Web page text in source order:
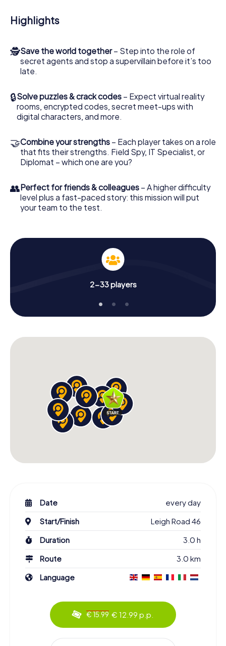
bad guys. Unlike James Bond and Co., however, your
deeds will not be hidden behind the veil of secrecy
access to your very own picture gallery. The myCityHunt
Escape Game turns Eastleigh into your very own personal
adventure playground. Get your tickets to the world of
outdoor Escape Room!
Highlights
🕵Save the world together– Step into the role of
secret agents and stop a supervillain before it’s too
late.
🔒Solve puzzles & crack codes – Expect virtual reality
rooms, encrypted codes, secret meet-ups with
digital characters, and more.
🤝Combine your strengths – Each player takes on a role
that fits their strengths. Field Spy, IT Specialist, or
Diplomat – which one are you?
👥Perfect for friends & colleagues – A higher difficulty
level plus a fast-paced story: this mission will put
your team to the test.
2-33 players
Date
every day
Start/Finish
Leigh Road 46
Duration
3.0 h
Route
3.0 km
Language
€ 15.99 € 12.99 p.p.